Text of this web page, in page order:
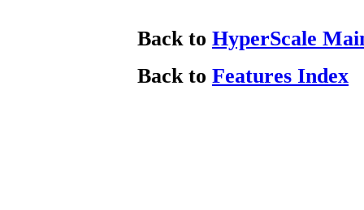
Back to HyperScale
Back to Features Index